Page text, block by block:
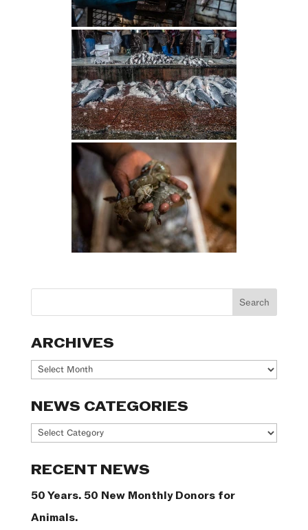
ARCHIVES
Archives
NEWS CATEGORIES
News
RECENT NEWS
50 Years. 50 New Monthly Donors for
Animals.